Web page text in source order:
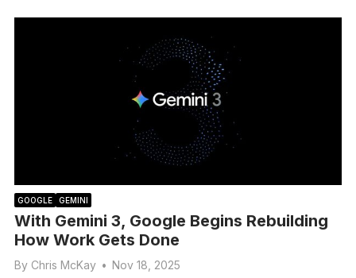
GOOGLE GEMINI
With Gemini 3, Google Begins Rebuilding
How Work Gets Done
By Chris McKay • Nov 18, 2025